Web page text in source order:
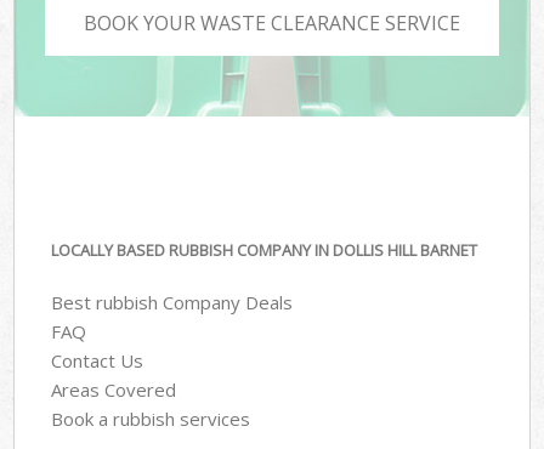
BOOK YOUR WASTE CLEARANCE SERVICE
LOCALLY BASED RUBBISH COMPANY IN DOLLIS HILL BARNET
Best rubbish Company Deals
FAQ
Contact Us
Areas Covered
Book a rubbish services